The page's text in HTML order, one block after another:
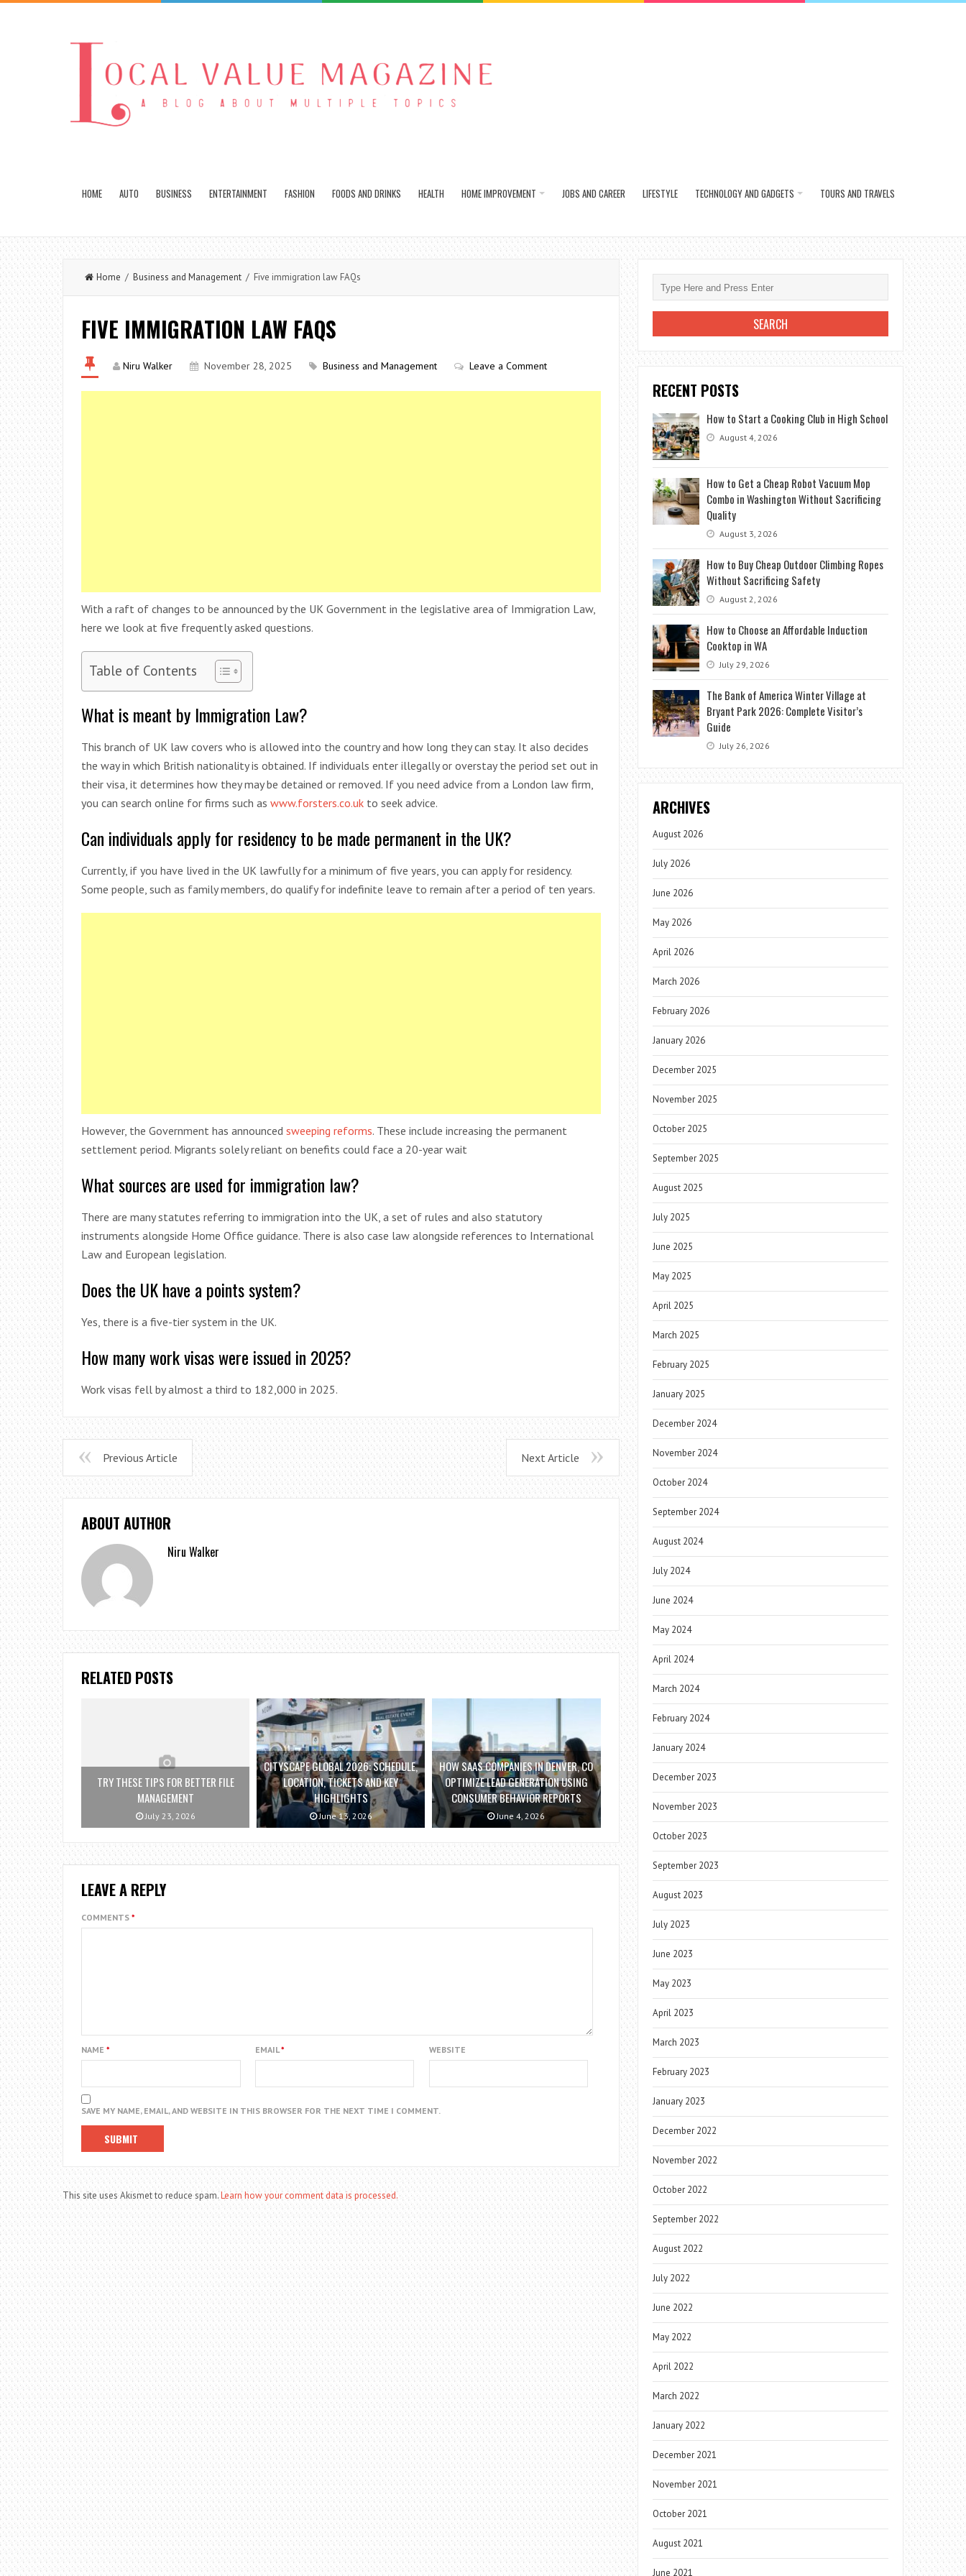
HOME AUTO BUSINESS ENTERTAINMENT FASHION FOODS AND DRINKS HEALTH HOME IMPROVEMENT JOBS AND CAREER LIFESTYLE TECHNOLOGY AND GADGETS TOURS AND TRAVELS
Home / Business and Management / Five immigration law FAQs
FIVE IMMIGRATION LAW FAQS
Niru Walker November 28, 2025 Business and Management Leave a Comment
With a raft of changes to be announced by the UK Government in the legislative area of Immigration Law,
here we look at five frequently asked questions.
Table of Contents
What is meant by Immigration Law?
This branch of UK law covers who is allowed into the country and how long they can stay. It also decides
the way in which British nationality is obtained. If individuals enter illegally or overstay the period set out in
their visa, it determines how they may be detained or removed. If you need advice from a London law firm,
you can search online for firms such as www.forsters.co.uk to seek advice.
Can individuals apply for residency to be made permanent in the UK?
Currently, if you have lived in the UK lawfully for a minimum of five years, you can apply for residency.
Some people, such as family members, do qualify for indefinite leave to remain after a period of ten years.
However, the Government has announced sweeping reforms. These include increasing the permanent
settlement period. Migrants solely reliant on benefits could face a 20-year wait
What sources are used for immigration law?
There are many statutes referring to immigration into the UK, a set of rules and also statutory
instruments alongside Home Office guidance. There is also case law alongside references to International
Law and European legislation.
Does the UK have a points system?
Yes, there is a five-tier system in the UK.
How many work visas were issued in 2025?
Work visas fell by almost a third to 182,000 in 2025.
Previous Article Next Article
ABOUT AUTHOR
Niru Walker
RELATED POSTS
TRY THESE TIPS FOR BETTER FILE
MANAGEMENT
July 23, 2026
CITYSCAPE GLOBAL 2026: SCHEDULE,
LOCATION, TICKETS AND KEY
HIGHLIGHTS
June 13, 2026
HOW SAAS COMPANIES IN DENVER, CO
OPTIMIZE LEAD GENERATION USING
CONSUMER BEHAVIOR REPORTS
June 4, 2026
LEAVE A REPLY
COMMENTS *
NAME * EMAIL* WEBSITE
SAVE MY NAME, EMAIL, AND WEBSITE IN THIS BROWSER FOR THE NEXT TIME I COMMENT.
This site uses Akismet to reduce spam.Learn how your comment data is processed.
RECENT POSTS
How to Start a Cooking Club in High School
August 4, 2026
How to Get a Cheap Robot Vacuum Mop
Combo in Washington Without Sacrificing
Quality
August 3, 2026
How to Buy Cheap Outdoor Climbing Ropes
Without Sacrificing Safety
August 2, 2026
How to Choose an Affordable Induction
Cooktop in WA
July 29, 2026
The Bank of America Winter Village at
Bryant Park 2026: Complete Visitor’s
Guide
July 26, 2026
ARCHIVES
August 2026
July 2026
June 2026
May 2026
April 2026
March 2026
February 2026
January 2026
December 2025
November 2025
October 2025
September 2025
August 2025
July 2025
June 2025
May 2025
April 2025
March 2025
February 2025
January 2025
December 2024
November 2024
October 2024
September 2024
August 2024
July 2024
June 2024
May 2024
April 2024
March 2024
February 2024
January 2024
December 2023
November 2023
October 2023
September 2023
August 2023
July 2023
June 2023
May 2023
April 2023
March 2023
February 2023
January 2023
December 2022
November 2022
October 2022
September 2022
August 2022
July 2022
June 2022
May 2022
April 2022
March 2022
January 2022
December 2021
November 2021
October 2021
August 2021
June 2021